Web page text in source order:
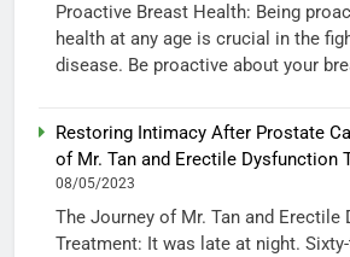
Proactive Breast Health: Being
health at any age is crucial in the
disease. Be proactive about your
Restoring Intimacy After Prostate
of Mr. Tan and Erectile Dysfunction
08/05/2023
The Journey of Mr. Tan and Erectile
Treatment: It was late at night.